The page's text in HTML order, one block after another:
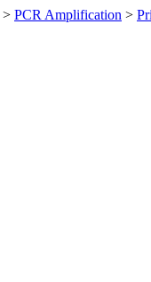
> PCR Amplification >